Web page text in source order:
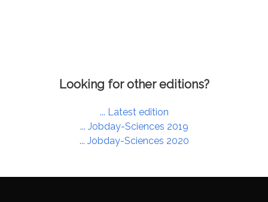
Looking for other editions?
... Latest edition
... Jobday-Sciences 2019
... Jobday-Sciences 2020